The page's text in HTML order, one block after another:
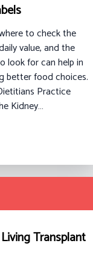
to check the
value, and the
look for can help in
better food choices.
Practice
Kidney…
Transplant